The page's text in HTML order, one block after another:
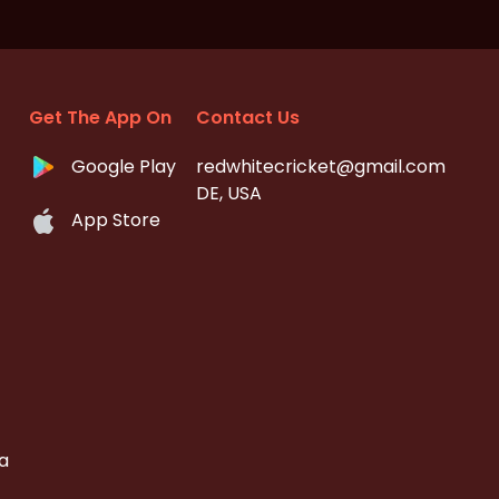
Get The App On
Google Play
App Store
Contact Us
redwhitecricket@gmail.com
DE, USA